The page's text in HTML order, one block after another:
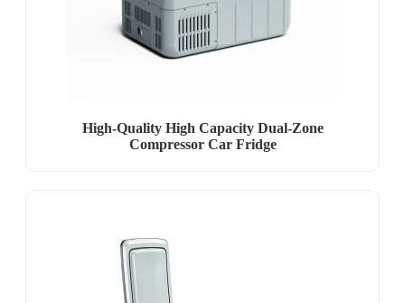
High-Quality High Capacity Dual-Zone
Compressor Car Fridge